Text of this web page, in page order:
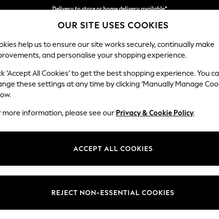
Delivery to store or home delivery available*
Split the cost with pay in 3. Find out more
SCHOOL BABY HOLIDAY BEAUTY FURNITURE
Hartley
Change Fabric
OUR SITE USES COOKIES
help us to ensure our site works securely, continually make
and personalise your shopping experience.
‘Accept All Cookies’ to get the best shopping experience. You
these settings at any time by clicking ‘Manually Manage
more information, please see our Privacy & Cookie Policy.
ACCEPT ALL COOKIES
REJECT NON-ESSENTIAL COOKIES